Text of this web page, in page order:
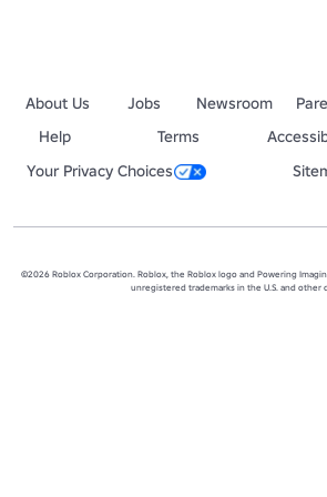
About Us Jobs Newsroom
Help
Terms
Your Privacy Choices
©2026 Roblox Corporation. Roblox, the Roblox logo and Powering
unregistered trademarks in the U.S. and other